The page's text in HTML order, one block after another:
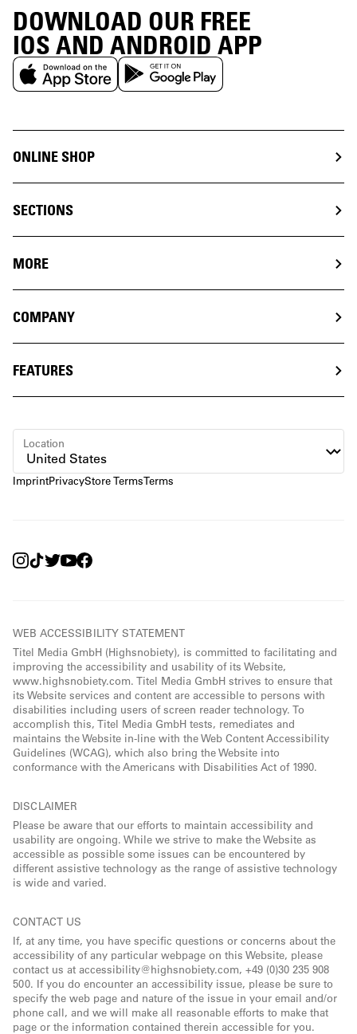
DOWNLOAD OUR FREE
IOS AND ANDROID APP
ONLINE SHOP
SECTIONS
MORE
COMPANY
FEATURES
ImprintPrivacyStore TermsTerms
Location
WEB ACCESSIBILITY STATEMENT
Titel Media GmbH (Highsnobiety), is committed to facilitating and
improving the accessibility and usability of its Website,
www.highsnobiety.com. Titel Media GmbH strives to ensure that
its Website services and content are accessible to persons with
disabilities including users of screen reader technology. To
accomplish this, Titel Media GmbH tests, remediates and
maintains the Website in-line with the Web Content Accessibility
Guidelines (WCAG), which also bring the Website into
conformance with the Americans with Disabilities Act of 1990.
DISCLAIMER
Please be aware that our efforts to maintain accessibility and
usability are ongoing. While we strive to make the Website as
accessible as possible some issues can be encountered by
different assistive technology as the range of assistive technology
is wide and varied.
CONTACT US
If, at any time, you have specific questions or concerns about the
accessibility of any particular webpage on this Website, please
contact us at accessibility@highsnobiety.com, +49 (0)30 235 908
500. If you do encounter an accessibility issue, please be sure to
specify the web page and nature of the issue in your email and/or
phone call, and we will make all reasonable efforts to make that
page or the information contained therein accessible for you.